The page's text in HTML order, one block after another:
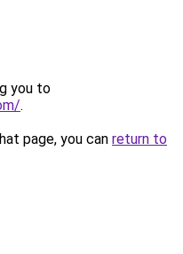
you to
.
page, you can return to